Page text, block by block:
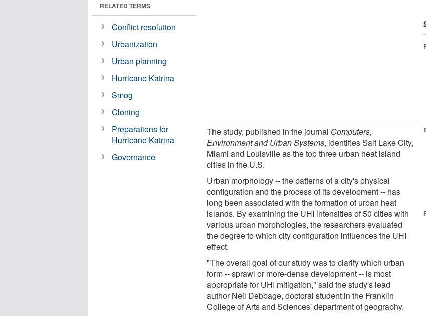
The study, published in the journal Computers,
Environment and Urban Systems, identifies Salt Lake City,
Miami and Louisville as the top three urban heat island
cities in the U.S.
Urban morphology -- the patterns of a city's physical
configuration and the process of its development -- has
long been associated with the formation of urban heat
islands. By examining the UHI intensities of 50 cities with
various urban morphologies, the researchers evaluated
the degree to which city configuration influences the UHI
effect.
"The overall goal of our study was to clarify which urban
form -- sprawl or more-dense development -- is most
appropriate for UHI mitigation," said the study's lead
author Neil Debbage, doctoral student in the Franklin
College of Arts and Sciences' department of geography.
RELATED TERMS
Conflict resolution
Urbanization
Urban planning
Hurricane Katrina
Smog
Cloning
Preparations for
Hurricane Katrina
Governance